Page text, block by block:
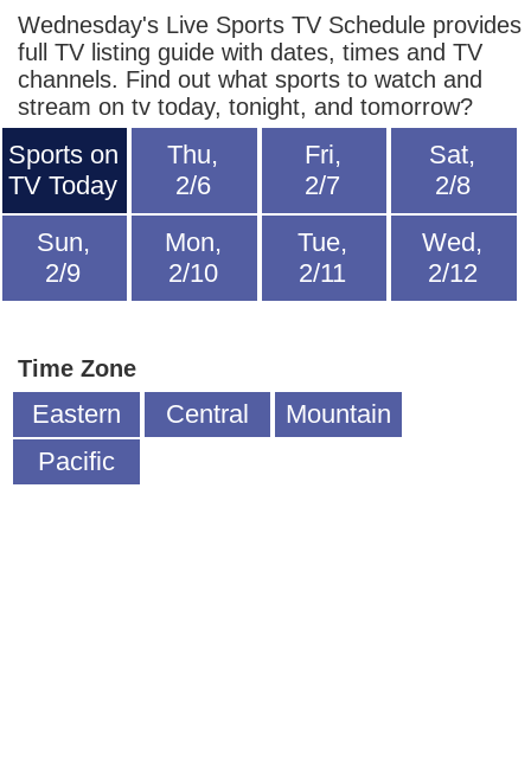
Wednesday's Live Sports TV Schedule provides
full TV listing guide with dates, times and TV
channels. Find out what sports to watch and
stream on tv today, tonight, and tomorrow?
Sports on
TV Today
Thu,
2/6
Fri,
2/7
Sat,
2/8
Sun,
2/9
Mon,
2/10
Tue,
2/11
Wed,
2/12
Time Zone
Eastern Central
Mountain
Pacific